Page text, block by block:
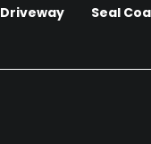
Driveway Seal